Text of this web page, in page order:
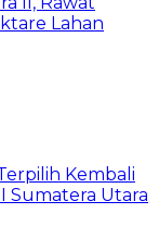
Lahan
Kembali
Sumatera Utara